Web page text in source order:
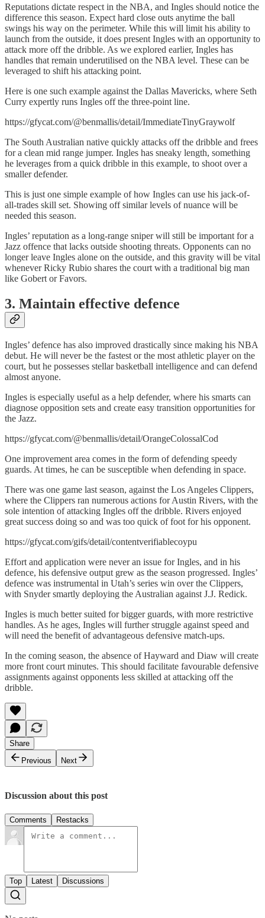
Reputations dictate respect in the NBA, and Ingles should notice the
difference this season. Expect hard close outs anytime the ball
swings his way on the perimeter. While this will limit his ability to
launch from the outside, it does present Ingles with an opportunity to
attack more off the dribble. As we explored earlier, Ingles has
handles that remain underutilised on the NBA level. These can be
leveraged to shift his attacking point.
Here is one such example against the Dallas Mavericks, where Seth
Curry expertly runs Ingles off the three-point line.
https://gfycat.com/@benmallis/detail/ImmediateTinyGraywolf
The South Australian native quickly attacks off the dribble and frees
for a clean mid range jumper. Ingles has sneaky length, something
he leverages from a quick dribble in this example, to shoot over a
smaller defender.
This is just one simple example of how Ingles can use his jack-of-
all-trades skill set. Showing off similar levels of nuance will be
needed this season.
Ingles’ reputation as a long-range sniper will still be important for a
Jazz offence that lacks outside shooting threats. Opponents can no
longer leave Ingles alone on the outside, and this gravity will be vital
whenever Ricky Rubio shares the court with a traditional big man
like Gobert or Favors.
3. Maintain effective defence
Ingles’ defence has also improved drastically since making his NBA
debut. He will never be the fastest or the most athletic player on the
court, but he possesses stellar basketball intelligence and can defend
almost anyone.
Ingles is especially useful as a help defender, where his smarts can
diagnose opposition sets and create easy transition opportunities for
the Jazz.
https://gfycat.com/@benmallis/detail/OrangeColossalCod
One improvement area comes in the form of defending speedy
guards. At times, he can be susceptible when defending in space.
There was one game last season, against the Los Angeles Clippers,
where the Clippers ran numerous actions for Austin Rivers, with the
sole intention of attacking Ingles off the dribble. Rivers enjoyed
great success doing so and was too quick of foot for his opponent.
https://gfycat.com/gifs/detail/contentverifiablecoypu
Effort and application were never an issue for Ingles, and in his
defence, his defensive output grew as the season progressed. Ingles’
defence was instrumental in Utah’s series win over the Clippers,
with Snyder smartly deploying the Australian against J.J. Redick.
Ingles is much better suited for bigger guards, with more restrictive
handles. As he ages, Ingles will further struggle against speed and
will need the benefit of advantageous defensive match-ups.
In the coming season, the absence of Hayward and Diaw will create
more front court minutes. This should facilitate favourable defensive
assignments against opponents less skilled at attacking off the
dribble.
Share
Previous
Next
Discussion about this post
Comments Restacks
Top Latest Discussions